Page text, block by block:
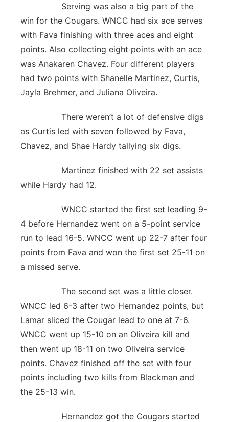
Serving was also a big part of the
win for the Cougars. WNCC had six ace serves
with Fava finishing with three aces and eight
points. Also collecting eight points with an ace
was Anakaren Chavez. Four different players
had two points with Shanelle Martinez, Curtis,
Jayla Brehmer, and Juliana Oliveira.
There weren’t a lot of defensive digs
as Curtis led with seven followed by Fava,
Chavez, and Shae Hardy tallying six digs.
Martinez finished with 22 set assists
while Hardy had 12.
WNCC started the first set leading 9-
4 before Hernandez went on a 5-point service
run to lead 16-5. WNCC went up 22-7 after four
points from Fava and won the first set 25-11 on
a missed serve.
The second set was a little closer.
WNCC led 6-3 after two Hernandez points, but
Lamar sliced the Cougar lead to one at 7-6.
WNCC went up 15-10 on an Oliveira kill and
then went up 18-11 on two Oliveira service
points. Chavez finished off the set with four
points including two kills from Blackman and
the 25-13 win.
Hernandez got the Cougars started